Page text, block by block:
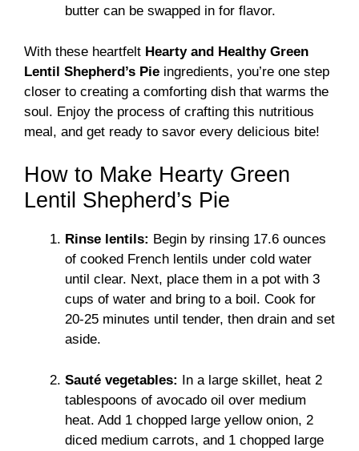
butter can be swapped in for flavor.
With these heartfelt Hearty and Healthy Green
Lentil Shepherd’s Pie ingredients, you’re one step
closer to creating a comforting dish that warms the
soul. Enjoy the process of crafting this nutritious
meal, and get ready to savor every delicious bite!
How to Make Hearty Green
Lentil Shepherd’s Pie
Rinse lentils: Begin by rinsing 17.6 ounces
of cooked French lentils under cold water
until clear. Next, place them in a pot with 3
cups of water and bring to a boil. Cook for
20-25 minutes until tender, then drain and set
aside.
Sauté vegetables: In a large skillet, heat 2
tablespoons of avocado oil over medium
heat. Add 1 chopped large yellow onion, 2
diced medium carrots, and 1 chopped large